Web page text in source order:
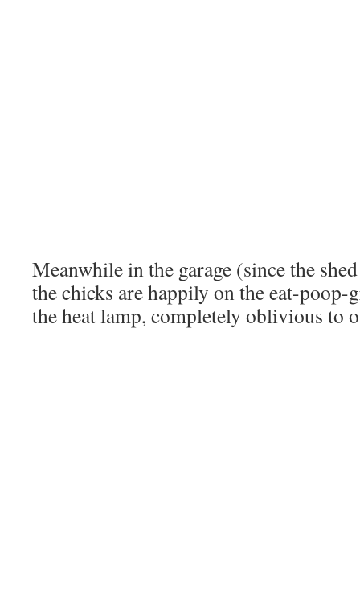
Meanwhile in the garage (since the
the chicks are happily on the eat-
the heat lamp, completely oblivious to